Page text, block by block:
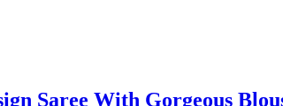
Saree With Gorgeous